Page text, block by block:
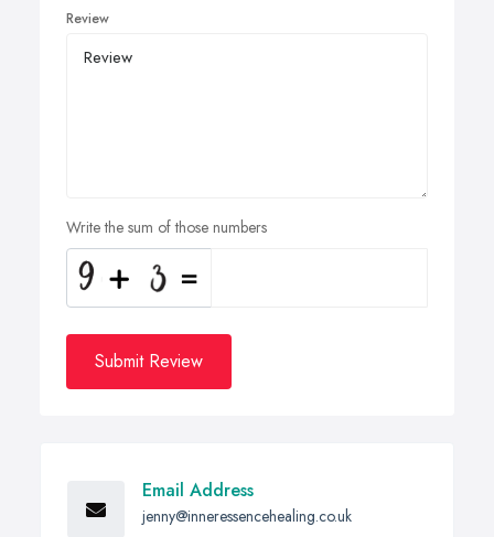
Review
Write the sum of those numbers
Submit Review
Email Address
jenny@inneressencehealing.co.uk